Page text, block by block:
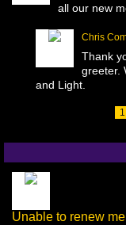
all our new
Chris
Thank
greeter.
and Light.
1
Unable to renew